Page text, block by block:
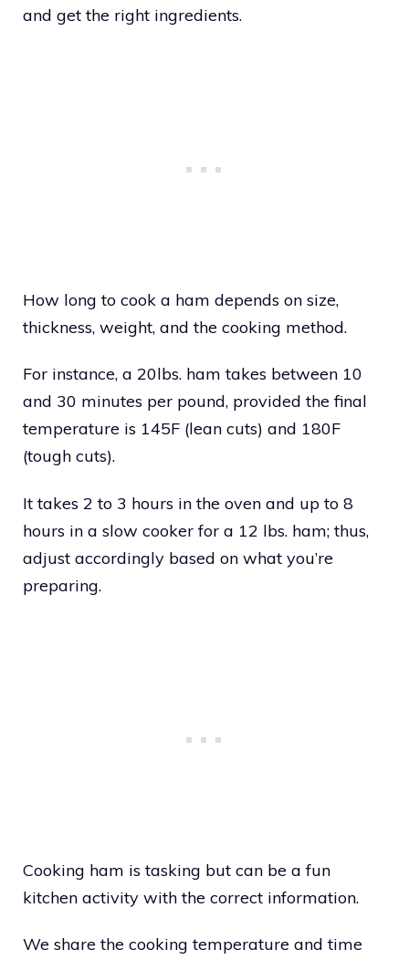
and get the right ingredients.
How long to cook a ham depends on size,
thickness, weight, and the cooking method.
For instance, a 20lbs. ham takes between 10
and 30 minutes per pound, provided the final
temperature is 145F (lean cuts) and 180F
(tough cuts).
It takes 2 to 3 hours in the oven and up to 8
hours in a slow cooker for a 12 lbs. ham; thus,
adjust accordingly based on what you’re
preparing.
Cooking ham is tasking but can be a fun
kitchen activity with the correct information.
We share the cooking temperature and time